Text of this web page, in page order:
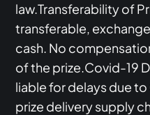
law.Transferability of
transferable,
cash. No
of the prize.Covid-19
liable for delays due
prize delivery supply